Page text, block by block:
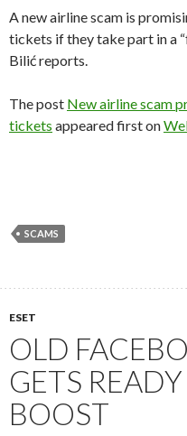
A new airline scam is
tickets if they take part in a
Bilić reports.
The post New airline scam
tickets appeared first on
SCAMS
ESET
OLD
GETS
BOOST